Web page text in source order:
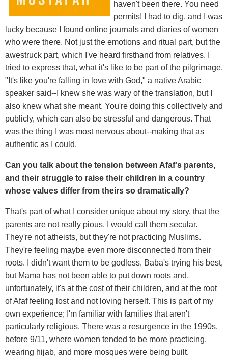
haven't been there. You need
permits! I had to dig, and I was
lucky because I found online journals and diaries of women
who were there. Not just the emotions and ritual part, but the
awestruck part, which I've heard firsthand from relatives. I
tried to express that, what it's like to be part of the pilgrimage.
"It's like you're falling in love with God," a native Arabic
speaker said--I knew she was wary of the translation, but I
also knew what she meant. You're doing this collectively and
publicly, which can also be stressful and dangerous. That
was the thing I was most nervous about--making that as
authentic as I could.
Can you talk about the tension between Afaf's parents,
and their struggle to raise their children in a country
whose values differ from theirs so dramatically?
That's part of what I consider unique about my story, that the
parents are not really pious. I would call them secular.
They're not atheists, but they're not practicing Muslims.
They're feeling maybe even more disconnected from their
roots. I didn't want them to be godless. Baba's trying his best,
but Mama has not been able to put down roots and,
unfortunately, it's at the cost of their children, and at the root
of Afaf feeling lost and not loving herself. This is part of my
own experience; I'm familiar with families that aren't
particularly religious. There was a resurgence in the 1990s,
before 9/11, where women tended to be more practicing,
wearing hijab, and more mosques were being built.